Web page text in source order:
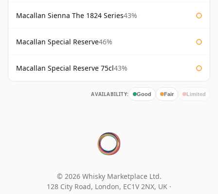
Macallan Sienna The 1824 Series43%
Macallan Special Reserve46%
Macallan Special Reserve 75cl43%
AVAILABILITY: Good Fair Limited
© 2026 Whisky Marketplace Ltd.
128 City Road, London, EC1V 2NX, UK ·